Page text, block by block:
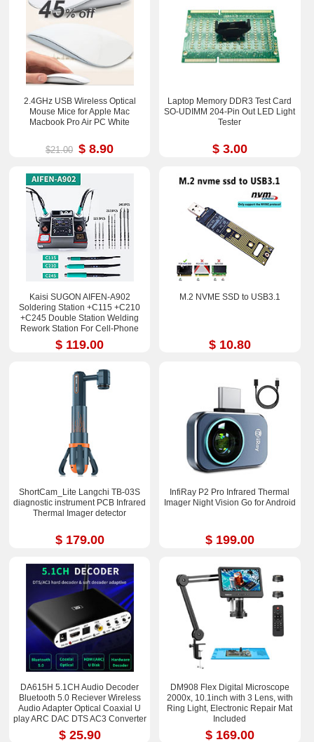
2.4GHz USB Wireless Optical
Mouse Mice for Apple Mac
Macbook Pro Air PC White
$21.00 $ 8.90
Laptop Memory DDR3 Test Card
SO-UDIMM 204-Pin Out LED Light
Tester
$ 3.00
Kaisi SUGON AIFEN-A902
Soldering Station +C115 +C210
+C245 Double Station Welding
Rework Station For Cell-Phone
PCB IC Repair Solder Tools
$ 119.00
M.2 NVME SSD to USB3.1
$ 10.80
ShortCam_Lite Langchi TB-03S
diagnostic instrument PCB Infrared
Thermal Imager detector
$ 179.00
InfiRay P2 Pro Infrared Thermal
Imager Night Vision Go for Android
$ 199.00
DA615H 5.1CH Audio Decoder
Bluetooth 5.0 Reciever Wireless
Audio Adapter Optical Coaxial U
play ARC DAC DTS AC3 Converter
$ 25.90
DM908 Flex Digital Microscope
2000x, 10.1inch with 3 Lens, with
Ring Light, Electronic Repair Mat
Included
$ 169.00